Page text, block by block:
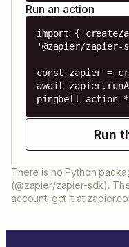
Run an action
import {
'@zapier/zapier-
const zapier =
await
pingbell action
Run
There is no Python
(@zapier/zapier-sdk).
account; get it at